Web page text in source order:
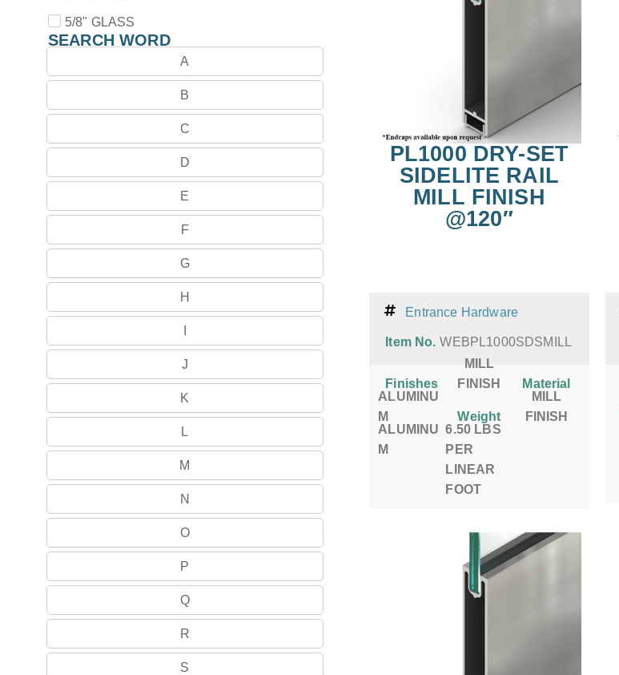
5/8" GLASS
SEARCH WORD
A
B
C
D
E
F
G
H
J
K
L
M
N
O
P
Q
R
S
PL1000 DRY-SET
SIDELITE RAIL
MILL FINISH
@120″
Entrance Hardware
Item No. WEBPL1000SDSMILL
Finishes
MILL
FINISH
Material
ALUMINU
M
Weight
MILL
FINISH
ALUMINU
M
6.50 LBS
PER
LINEAR
FOOT